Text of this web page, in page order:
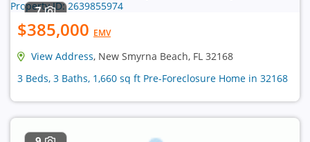
7
$385,000 EMV
View Address, New Smyrna Beach, FL 32168
3 Beds, 3 Baths, 1,660 sq ft Pre-Foreclosure Home in 32168